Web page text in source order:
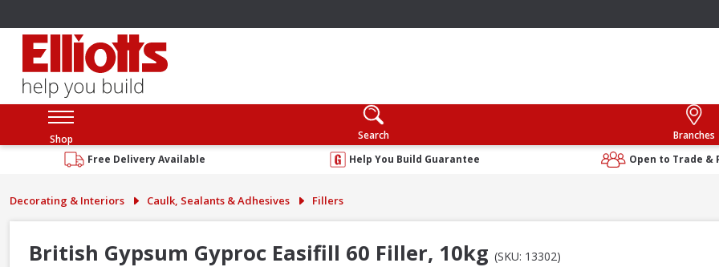
Shop Search
Branches
Free Delivery Available
Help You Build Guarantee Open to Trade &
Decorating & Interiors Caulk, Sealants & Adhesives Fillers
British Gypsum Gyproc Easifill 60 Filler, 10kg (SKU: 13302)